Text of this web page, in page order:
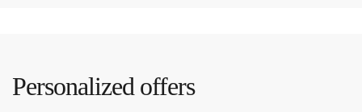
Personalized offers